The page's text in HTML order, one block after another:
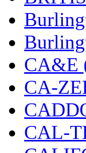
Ken
Kimura
KK (1)
KMT
Kobra
CA&E
CA-
CAL-